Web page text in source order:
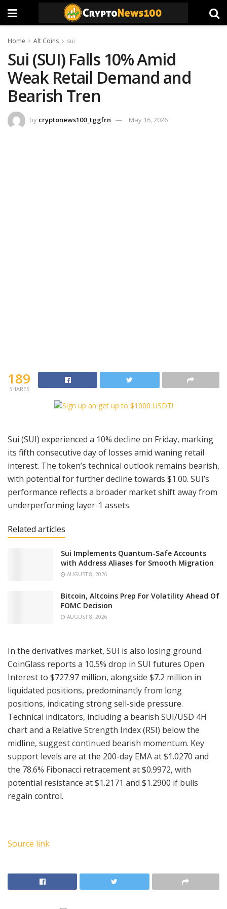
Home Alt Coins sui
Sui (SUI) Falls 10% Amid
Weak Retail Demand and
Bearish Tren
by cryptonews100_tggfrn May 16, 2026
189
SHARES
Sui (SUI) experienced a 10% decline on Friday, marking
its fifth consecutive day of losses amid waning retail
interest. The token’s technical outlook remains bearish,
with potential for further decline towards $1.00. SUI’s
performance reflects a broader market shift away from
underperforming layer-1 assets.
Related articles
Sui Implements Quantum-Safe Accounts
with Address Aliases for Smooth Migration
AUGUST 8, 2026
Bitcoin, Altcoins Prep For Volatility Ahead Of
FOMC Decision
AUGUST 8, 2026
In the derivatives market, SUI is also losing ground.
CoinGlass reports a 10.5% drop in SUI futures Open
Interest to $727.97 million, alongside $7.2 million in
liquidated positions, predominantly from long
positions, indicating strong sell-side pressure.
Technical indicators, including a bearish SUI/USD 4H
chart and a Relative Strength Index (RSI) below the
midline, suggest continued bearish momentum. Key
support levels are at the 200-day EMA at $1.0270 and
the 78.6% Fibonacci retracement at $0.9972, with
potential resistance at $1.2171 and $1.2900 if bulls
regain control.
Source link